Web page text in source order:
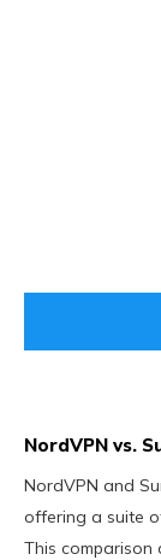
NordVPN vs.
NordVPN and
offering a suite
This comparison